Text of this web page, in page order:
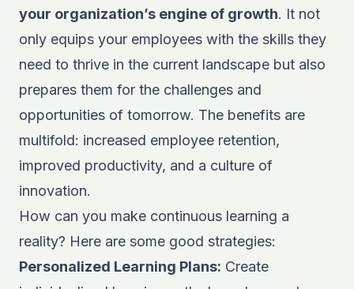
your organization’s engine of growth. It not
only equips your employees with the skills they
need to thrive in the current landscape but also
prepares them for the challenges and
opportunities of tomorrow. The benefits are
multifold: increased employee retention,
improved productivity, and a culture of
innovation.
How can you make continuous learning a
reality? Here are some good strategies:
Personalized Learning Plans: Create